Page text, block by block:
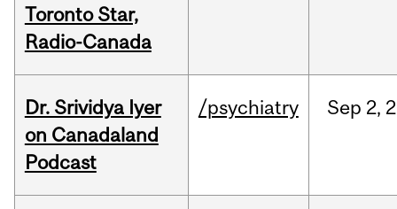
Toronto Star,
Radio-Canada
Dr. Srividya Iyer
on Canadaland
Podcast
/psychiatry Sep 2,